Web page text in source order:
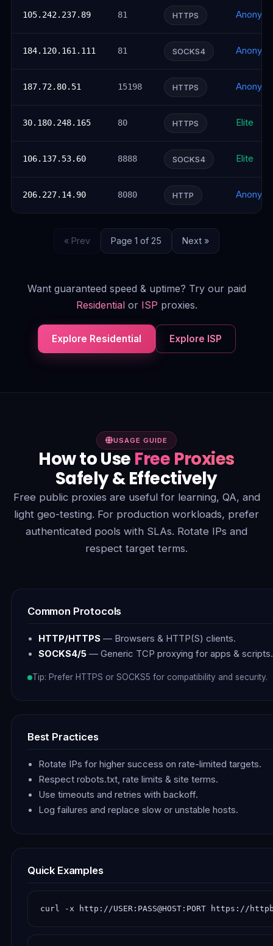
105.242.237.89 81 HTTPS
184.120.161.111 81 SOCKS4
187.72.80.51 15198 HTTPS
30.180.248.165 80 HTTPS Elite
106.137.53.60 8888 SOCKS4 Elite
206.227.14.90 8080 HTTP
« Prev Page 1 of 25 Next »
Want guaranteed speed & uptime? Try our paid
Residentialor ISP proxies.
Explore Residential Explore ISP
USAGE GUIDE
How to Use Free Proxies
Safely & Effectively
Free public proxies are useful for learning, QA, and
light geo-testing. For production workloads, prefer
authenticated pools with SLAs. Rotate IPs and
respect target terms.
Common Protocols
HTTP/HTTPS— Browsers & HTTP(S) clients.
SOCKS4/5— Generic TCP proxying for apps & scripts.
Tip: Prefer HTTPS or SOCKS5 for compatibility and security.
Best Practices
Rotate IPs for higher success on rate-limited targets.
Respect robots.txt, rate limits & site terms.
Use timeouts and retries with backoff.
Log failures and replace slow or unstable hosts.
Quick Examples
curl -x http://USER:PASS@HOST:PORT https://